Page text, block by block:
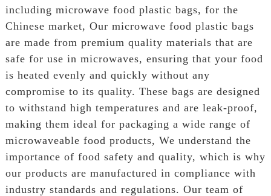
including microwave food plastic bags, for the
Chinese market, Our microwave food plastic bags
are made from premium quality materials that are
safe for use in microwaves, ensuring that your food
is heated evenly and quickly without any
compromise to its quality. These bags are designed
to withstand high temperatures and are leak-proof,
making them ideal for packaging a wide range of
microwaveable food products, We understand the
importance of food safety and quality, which is why
our products are manufactured in compliance with
industry standards and regulations. Our team of